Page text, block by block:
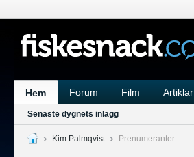
Hem Forum Film Artiklar
Senaste dygnets inlägg
Kim Palmqvist Prenumeranter